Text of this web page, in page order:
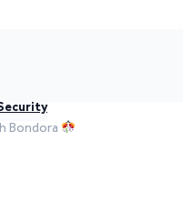
Bondora